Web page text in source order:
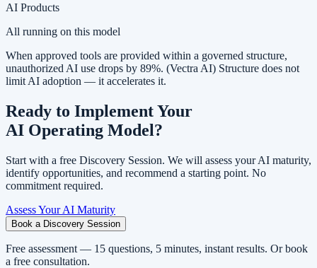
AI Products
All running on this model
When approved tools are provided within a governed structure,
unauthorized AI use drops by 89%. (Vectra AI) Structure does not
limit AI adoption — it accelerates it.
Ready to Implement Your
AI Operating Model?
Start with a free Discovery Session. We will assess your AI maturity,
identify opportunities, and recommend a starting point. No
commitment required.
Assess Your AI Maturity
Book a Discovery Session
Free assessment — 15 questions, 5 minutes, instant results. Or book
a free consultation.